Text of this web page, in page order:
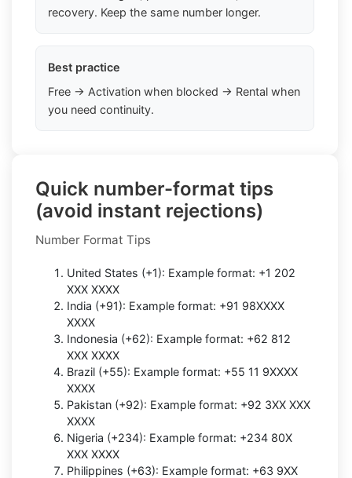
recovery. Keep the same number longer.
Best practice
Free → Activation when blocked → Rental when
you need continuity.
Quick number-format tips
(avoid instant rejections)
Number Format Tips
United States (+1): Example format: +1 202
XXX XXXX
India (+91): Example format: +91 98XXXX
XXXX
Indonesia (+62): Example format: +62 812
XXX XXXX
Brazil (+55): Example format: +55 11 9XXXX
XXXX
Pakistan (+92): Example format: +92 3XX XXX
XXXX
Nigeria (+234): Example format: +234 80X
XXX XXXX
Philippines (+63): Example format: +63 9XX